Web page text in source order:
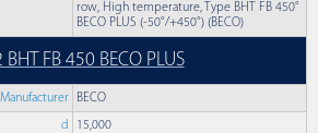
row, High temperature, Type BHT FB 450°
BECO PLUS (-50°/+450°) (BECO)
FB 450 BECO PLUS
Manufacturer BECO
d 15,000